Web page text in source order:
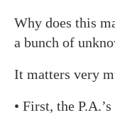
Why does this
a bunch of
It matters very
• First, the